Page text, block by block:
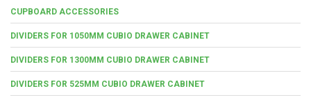
CUPBOARD ACCESSORIES
DIVIDERS FOR 1050MM CUBIO DRAWER CABINET
DIVIDERS FOR 1300MM CUBIO DRAWER CABINET
DIVIDERS FOR 525MM CUBIO DRAWER CABINET